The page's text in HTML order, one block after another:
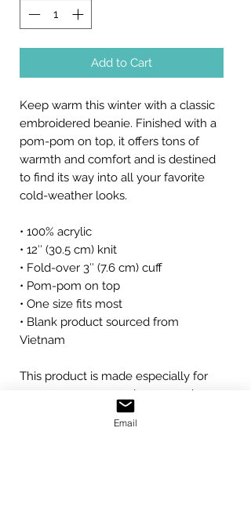
Add to Cart
Keep warm this winter with a classic
embroidered beanie. Finished with a
pom-pom on top, it offers tons of
warmth and comfort and is destined
to find its way into all your favorite
cold-weather looks.
• 100% acrylic
• 12″ (30.5 cm) knit
• Fold-over 3″ (7.6 cm) cuff
• Pom-pom on top
• One size fits most
• Blank product sourced from
Vietnam
This product is made especially for
you as soon as you place an order,
which is why it takes us a bit longer
to deliver it to you. Making products
Email